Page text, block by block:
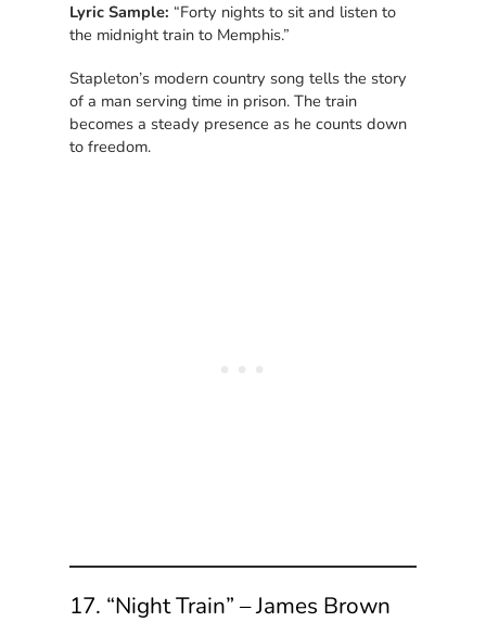
Lyric Sample: “Forty nights to sit and listen to
the midnight train to Memphis.”
Stapleton’s modern country song tells the story
of a man serving time in prison. The train
becomes a steady presence as he counts down
to freedom.
17. “Night Train” – James Brown